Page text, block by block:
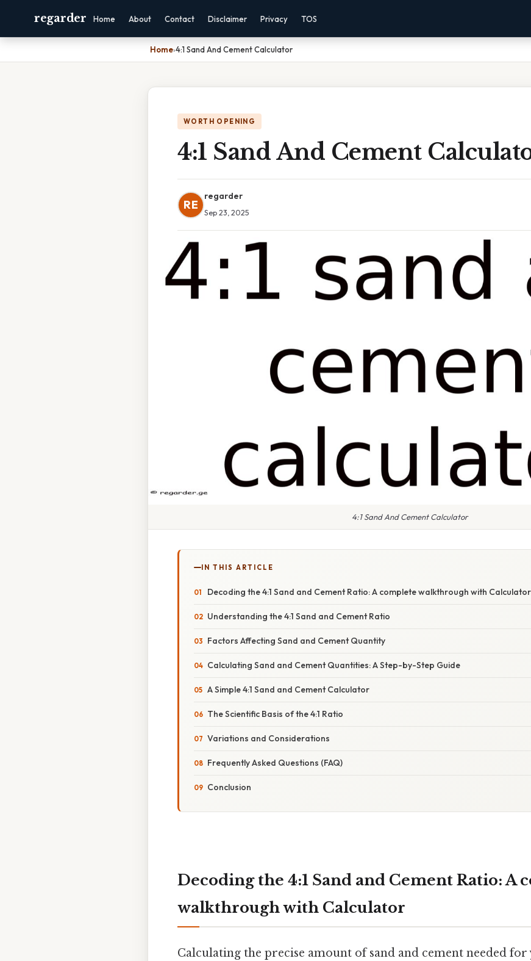
regarder Home About Contact Disclaimer Privacy TOS
Home›4:1 Sand And Cement Calculator
WORTH OPENING
4:1 Sand And Cement
RE
regarder
Sep 23, 2025
4:1 Sand And Cement Calculator
IN THIS ARTICLE
Decoding the 4:1 Sand and Cement Ratio: A complete walkthrough with Calculator
Understanding the 4:1 Sand and Cement Ratio
Factors Affecting Sand and Cement Quantity
Calculating Sand and Cement Quantities: A Step-by-Step Guide
A Simple 4:1 Sand and Cement Calculator
The Scientific Basis of the 4:1 Ratio
Variations and Considerations
Frequently Asked Questions (FAQ)
Conclusion
Decoding the 4:1 Sand and Cement Ratio: A
walkthrough with Calculator
Calculating the precise amount of sand and cement needed